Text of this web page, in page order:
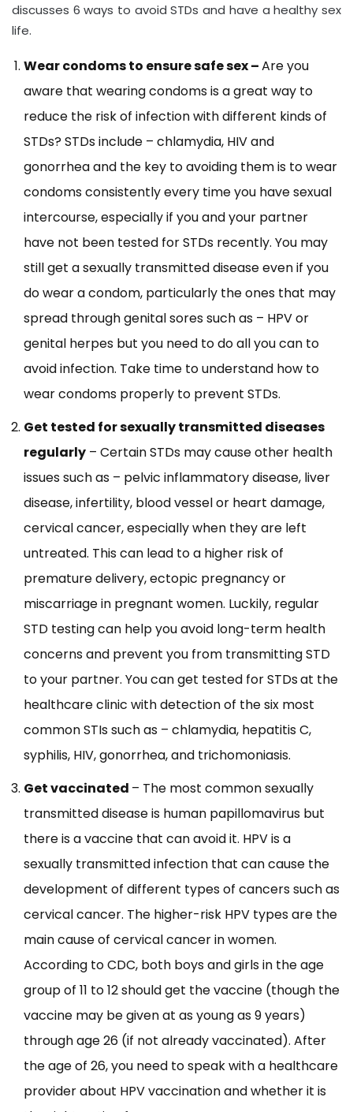
discusses 6 ways to avoid STDs and have a healthy sex
life.
Wear condoms to ensure safe sex –Are you
aware that wearing condoms is a great way to
reduce the risk of infection with different kinds of
STDs? STDs include – chlamydia, HIV and
gonorrhea and the key to avoiding them is to wear
condoms consistently every time you have sexual
intercourse, especially if you and your partner
have not been tested for STDs recently. You may
still get a sexually transmitted disease even if you
do wear a condom, particularly the ones that may
spread through genital sores such as – HPV or
genital herpes but you need to do all you can to
avoid infection. Take time to understand how to
wear condoms properly to prevent STDs.
Get tested for sexually transmitted diseases
regularly – Certain STDs may cause other health
issues such as – pelvic inflammatory disease, liver
disease, infertility, blood vessel or heart damage,
cervical cancer, especially when they are left
untreated. This can lead to a higher risk of
premature delivery, ectopic pregnancy or
miscarriage in pregnant women. Luckily, regular
STD testing can help you avoid long-term health
concerns and prevent you from transmitting STD
to your partner. You can get tested for STDsat the
healthcare clinic with detection of the six most
common STIs such as – chlamydia, hepatitis C,
syphilis, HIV, gonorrhea, and trichomoniasis.
Get vaccinated – The most common sexually
transmitted disease is human papillomavirus but
there is a vaccine that can avoid it. HPV is a
sexually transmitted infection that can cause the
development of different types of cancers such as
cervical cancer. The higher-risk HPV types are the
main cause of cervical cancer in women.
According to CDC, both boys and girls in the age
group of 11 to 12 should get the vaccine (though the
vaccine may be given at as young as 9 years)
through age 26 (if not already vaccinated). After
the age of 26, you need to speak with a healthcare
provider about HPV vaccination and whether it is